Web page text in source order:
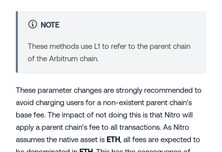
NOTE
These methods use L1 to refer to the parent chain
of the Arbitrum chain.
These parameter changes are strongly recommended to
avoid charging users for a non-existent parent chain's
base fee. The impact of not doing this is that Nitro will
apply a parent chain's fee to all transactions. As Nitro
assumes the native asset is ETH, all fees are expected to